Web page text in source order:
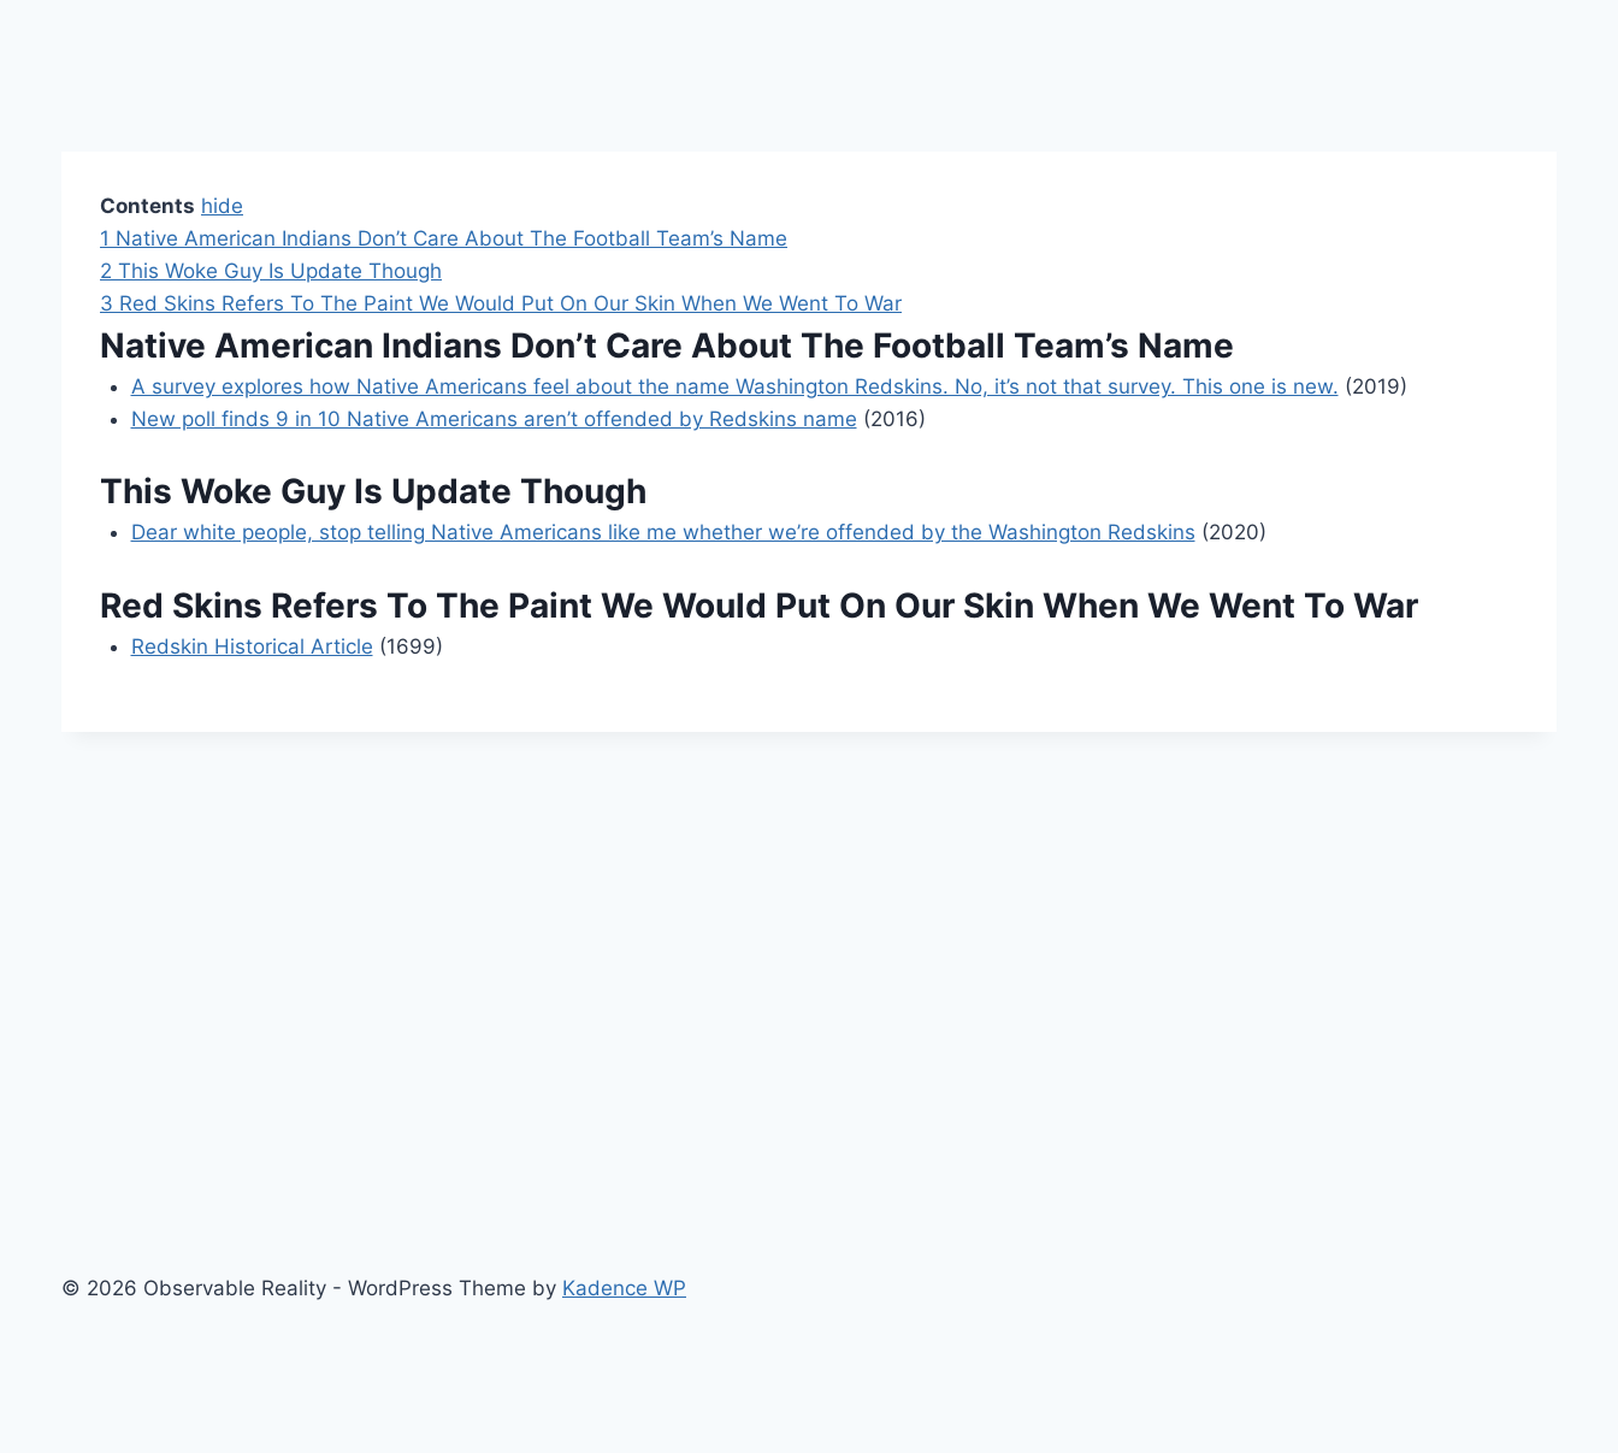
Contents hide
1 Native American Indians Don’t Care About The Football Team’s Name
2 This Woke Guy Is Update Though
3 Red Skins Refers To The Paint We Would Put On Our Skin When We Went To War
Native American Indians Don’t Care About The Football Team’s Name
A survey explores how Native Americans feel about the name Washington Redskins. No, it’s not that survey. This one is new. (2019)
New poll finds 9 in 10 Native Americans aren’t offended by Redskins name (2016)
This Woke Guy Is Update Though
Dear white people, stop telling Native Americans like me whether we’re offended by the Washington Redskins (2020)
Red Skins Refers To The Paint We Would Put On Our Skin When We Went To War
Redskin Historical Article (1699)
© 2026 Observable Reality - WordPress Theme by Kadence WP